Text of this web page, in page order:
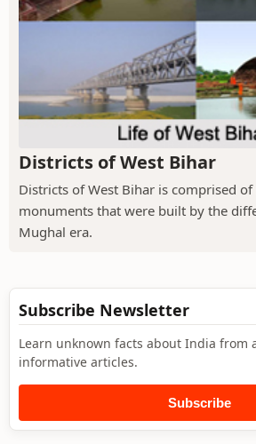
Districts of West Bihar
Districts of West Bihar is comprised
monuments that were built by the
Mughal era.
Subscribe Newsletter
Learn unknown facts about India from
informative articles.
Subscribe